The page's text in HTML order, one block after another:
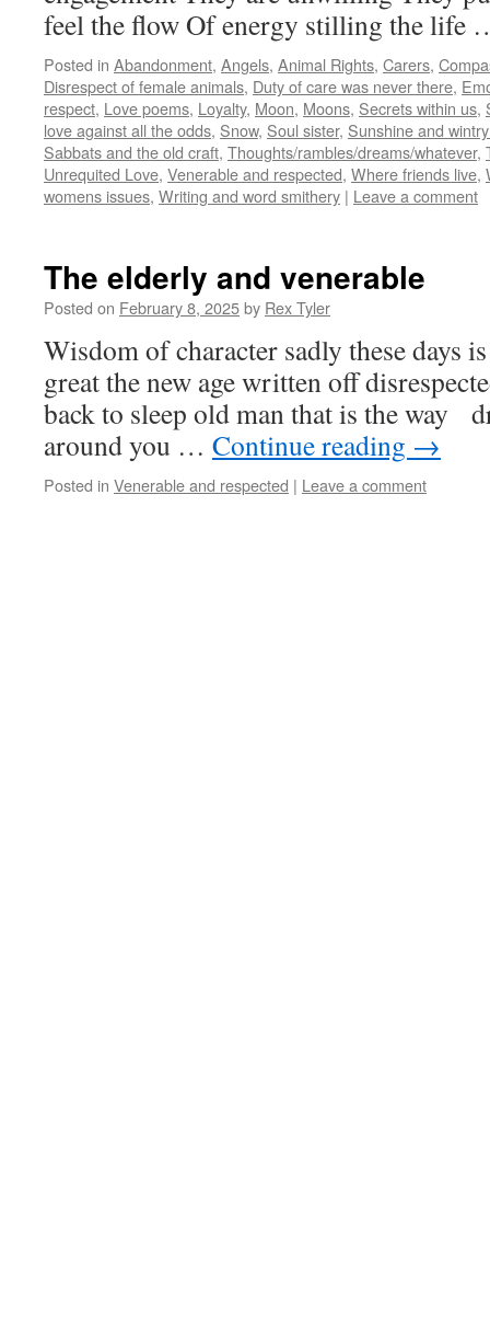
feel the flow Of energy stilling the
Posted in Abandonment, Angels, Animal Rights, Carers,
Disrespect of female animals, Duty of care was never there,
respect, Love poems, Loyalty, Moon, Moons, Secrets within us,
love against all the odds, Snow, Soul sister, Sunshine and
Sabbats and the old craft, Thoughts/rambles/dreams/whatever,
Unrequited Love, Venerable and respected, Where friends live,
womens issues, Writing and word smithery | Leave a comment
The elderly and venerable
Posted on February 8, 2025by Rex Tyler
Wisdom of character sadly these days
great the new age written off
back to sleep old man that is the way
around you … Continue reading →
Posted in Venerable and respected | Leave a comment